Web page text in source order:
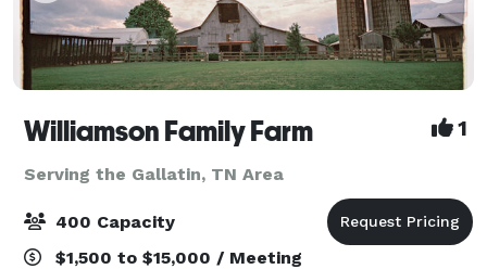
Williamson Family Farm 1
Serving the Gallatin, TN Area
400 Capacity
$1,500 to $15,000 / Meeting